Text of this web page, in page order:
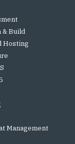
& Build
Hosting
Management